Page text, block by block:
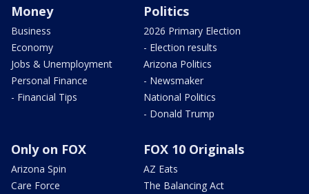
Money
Business
Economy
Jobs & Unemployment
Personal Finance
- Financial Tips
Politics
2026 Primary Election
- Election results
Arizona Politics
- Newsmaker
National Politics
- Donald Trump
Only on FOX
Arizona Spin
Care Force
FOX 10 Originals
AZ Eats
The Balancing Act